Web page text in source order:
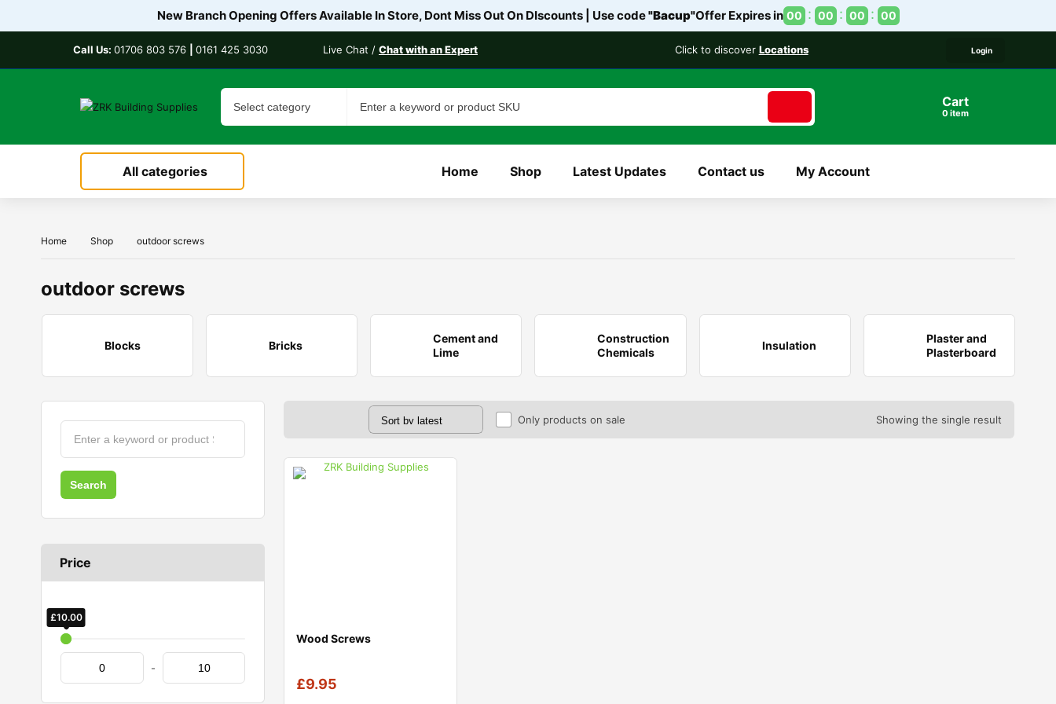
New Branch Opening Offers Available In Store, Dont Miss Out On DIscounts | Use code"Bacup"Offer Expires in 00 00 00 00
Call Us: 01706 803 576 0161 425 3030 Live Chat / Chat with an Expert Click to discover Locations Login
Cart
item
All categories Home Shop Latest Updates Contact us My Account
Home Shop outdoor screws
outdoor screws
Blocks Bricks
Cement and
Lime
Construction
Chemicals
Insulation
Plaster and
Plasterboard
Price
£0.00
£10.00
-
Only products on sale Showing the single result
Wood Screws
£9.95